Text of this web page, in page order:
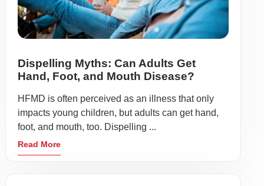
Dispelling Myths: Can Adults Get
Hand, Foot, and Mouth Disease?
HFMD is often perceived as an illness that only
impacts young children, but adults can get hand,
foot, and mouth, too. Dispelling ...
Read More